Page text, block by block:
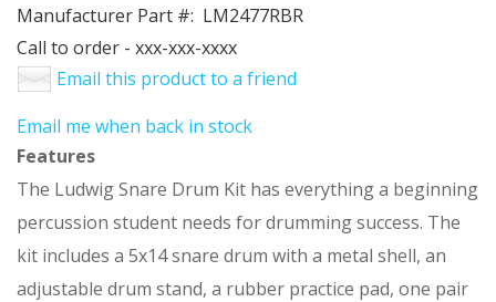
Manufacturer Part #: LM2477RBR
Call to order - xxx-xxx-xxxx
Email this product to a friend
Email me when back in stock
Features
The Ludwig Snare Drum Kit has everything a beginning
percussion student needs for drumming success. The
kit includes a 5x14 snare drum with a metal shell, an
adjustable drum stand, a rubber practice pad, one pair